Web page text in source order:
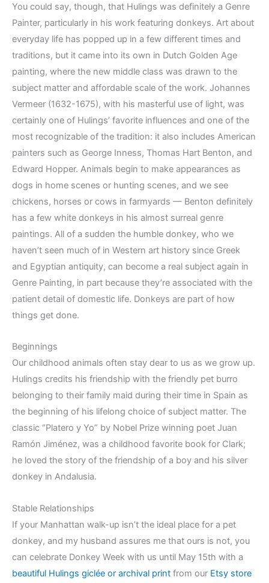
You could say, though, that Hulings was definitely a Genre
Painter, particularly in his work featuring donkeys. Art about
everyday life has popped up in a few different times and
traditions, but it came into its own in Dutch Golden Age
painting, where the new middle class was drawn to the
subject matter and affordable scale of the work. Johannes
Vermeer (1632-1675), with his masterful use of light, was
certainly one of Hulings’ favorite influences and one of the
most recognizable of the tradition: it also includes American
painters such as George Inness, Thomas Hart Benton, and
Edward Hopper. Animals begin to make appearances as
dogs in home scenes or hunting scenes, and we see
chickens, horses or cows in farmyards — Benton definitely
has a few white donkeys in his almost surreal genre
paintings. All of a sudden the humble donkey, who we
haven’t seen much of in Western art history since Greek
and Egyptian antiquity, can become a real subject again in
Genre Painting, in part because they’re associated with the
patient detail of domestic life. Donkeys are part of how
things get done.
Beginnings
Our childhood animals often stay dear to us as we grow up.
Hulings credits his friendship with the friendly pet burro
belonging to their family maid during their time in Spain as
the beginning of his lifelong choice of subject matter. The
classic “Platero y Yo” by Nobel Prize winning poet Juan
Ramón Jiménez, was a childhood favorite book for Clark;
he loved the story of the friendship of a boy and his silver
donkey in Andalusia.
Stable Relationships
If your Manhattan walk-up isn’t the ideal place for a pet
donkey, and my husband assures me that ours is not, you
can celebrate Donkey Week with us until May 15th with a
beautiful Hulings giclée or archival print from our Etsy store